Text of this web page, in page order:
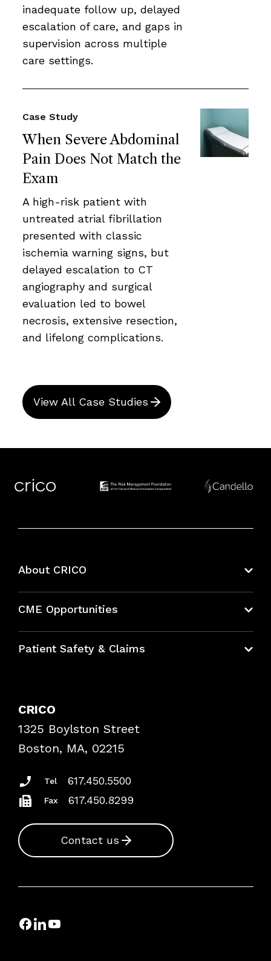
inadequate follow up, delayed
escalation of care, and gaps in
supervision across multiple
care settings.
When Severe Abdominal
Pain Does Not Match the
Exam
Case Study
A high-risk patient with
untreated atrial fibrillation
presented with classic
ischemia warning signs, but
delayed escalation to CT
angiography and surgical
evaluation led to bowel
necrosis, extensive resection,
and lifelong complications.
View All Case Studies
About CRICO
CME Opportunities
Bundles
Patient Safety & Claims
Frequently Asked Questions
Podcasts
Insurance Documents
CRICO
1325 Boylston Street
Boston, MA, 02215
Tel 617.450.5500
Fax 617.450.8299
Contact us